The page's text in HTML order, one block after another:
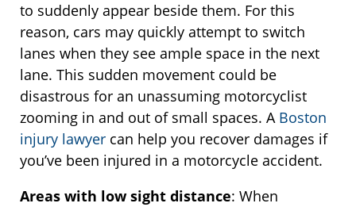
to suddenly appear beside them. For this
reason, cars may quickly attempt to switch
lanes when they see ample space in the next
lane. This sudden movement could be
disastrous for an unassuming motorcyclist
zooming in and out of small spaces. A Boston
injury lawyer can help you recover damages if
you’ve been injured in a motorcycle accident.
Areas with low sight distance: When